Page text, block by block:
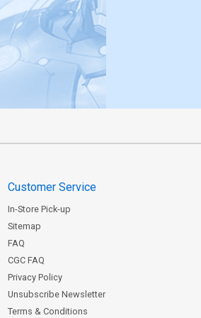
Customer Service
In-Store Pick-up
Sitemap
FAQ
CGC FAQ
Privacy Policy
Unsubscribe Newsletter
Terms & Conditions